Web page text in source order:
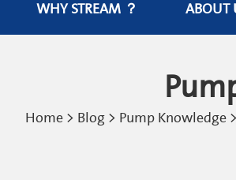
WHY STREAM ？ ABOUT
Home > Blog > Pump Knowledge >